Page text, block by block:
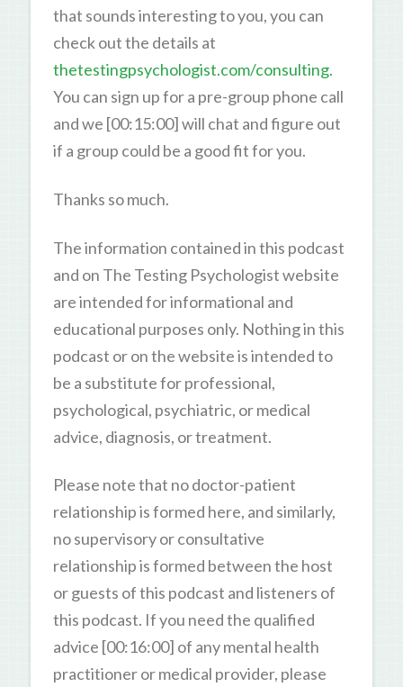
that sounds interesting to you, you can
check out the details at
thetestingpsychologist.com/consulting.
You can sign up for a pre-group phone call
and we [00:15:00] will chat and figure out
if a group could be a good fit for you.
Thanks so much.
The information contained in this podcast
and on The Testing Psychologist website
are intended for informational and
educational purposes only. Nothing in this
podcast or on the website is intended to
be a substitute for professional,
psychological, psychiatric, or medical
advice, diagnosis, or treatment.
Please note that no doctor-patient
relationship is formed here, and similarly,
no supervisory or consultative
relationship is formed between the host
or guests of this podcast and listeners of
this podcast. If you need the qualified
advice [00:16:00] of any mental health
practitioner or medical provider, please